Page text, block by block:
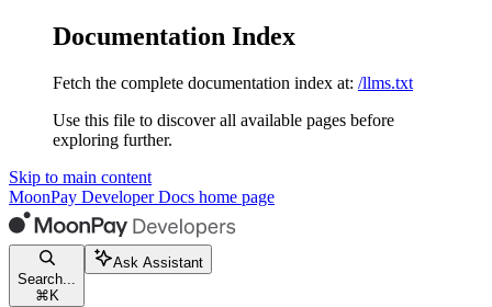
Documentation Index
Fetch the complete documentation index at: /llms.txt
Use this file to discover all available pages before
exploring further.
Skip to main content
MoonPay Developer Docs home page
Search...
⌘ K
Ask Assistant